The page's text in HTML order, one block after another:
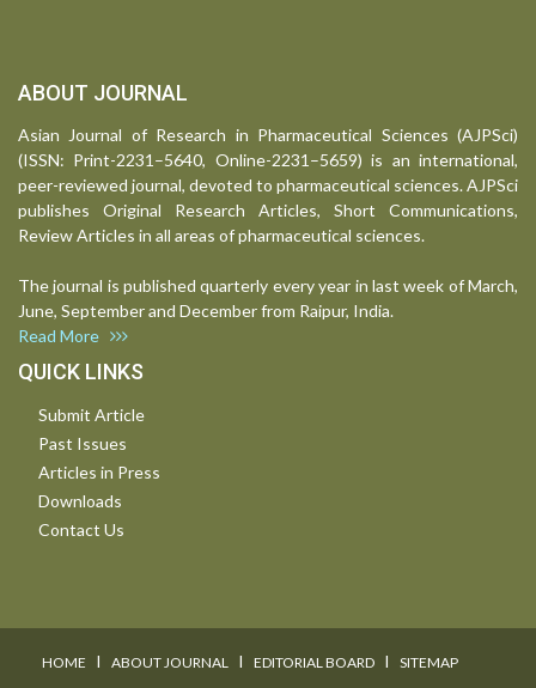
ABOUT JOURNAL
Asian Journal of Research in Pharmaceutical Sciences (AJPSci)
(ISSN: Print-2231–5640, Online-2231–5659) is an international,
peer-reviewed journal, devoted to pharmaceutical sciences. AJPSci
publishes Original Research Articles, Short Communications,
Review Articles in all areas of pharmaceutical sciences.
The journal is published quarterly every year in last week of March,
June, September and December from Raipur, India.
Read More
QUICK LINKS
Submit Article
Past Issues
Articles in Press
Downloads
Contact Us
HOME I ABOUT JOURNAL I EDITORIAL BOARD I SITEMAP